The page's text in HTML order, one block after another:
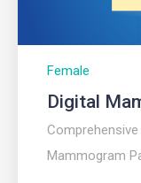
Female
Digital
Mammogram